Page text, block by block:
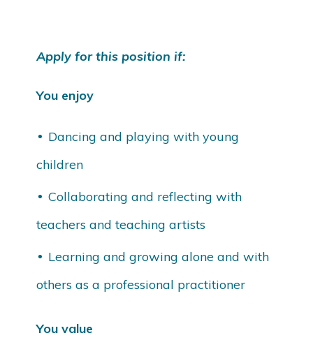
Apply for this position if:
You enjoy
Dancing and playing with young
children
Collaborating and reflecting with
teachers and teaching artists
Learning and growing alone and with
others as a professional practitioner
You value